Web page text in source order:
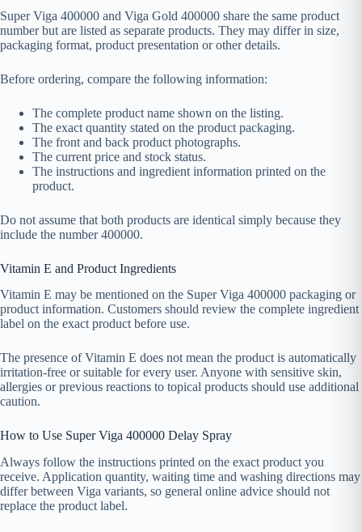
Super Viga 400000 and Viga Gold 400000 share the same product
number but are listed as separate products. They may differ in size,
packaging format, product presentation or other details.
Before ordering, compare the following information:
The complete product name shown on the listing.
The exact quantity stated on the product packaging.
The front and back product photographs.
The current price and stock status.
The instructions and ingredient information printed on the
product.
Do not assume that both products are identical simply because they
include the number 400000.
Vitamin E and Product Ingredients
Vitamin E may be mentioned on the Super Viga 400000 packaging or
product information. Customers should review the complete ingredient
label on the exact product before use.
The presence of Vitamin E does not mean the product is automatically
irritation-free or suitable for every user. Anyone with sensitive skin,
allergies or previous reactions to topical products should use additional
caution.
How to Use Super Viga 400000 Delay Spray
Always follow the instructions printed on the exact product you
receive. Application quantity, waiting time and washing directions may
differ between Viga variants, so general online advice should not
replace the product label.